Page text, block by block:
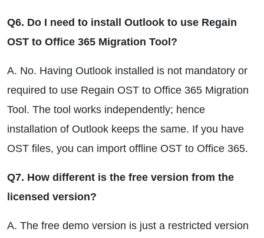
Q6. Do I need to install Outlook to use Regain
OST to Office 365 Migration Tool?
A. No. Having Outlook installed is not mandatory or
required to use Regain OST to Office 365 Migration
Tool. The tool works independently; hence
installation of Outlook keeps the same. If you have
OST files, you can import offline OST to Office 365.
Q7. How different is the free version from the
licensed version?
A. The free demo version is just a restricted version